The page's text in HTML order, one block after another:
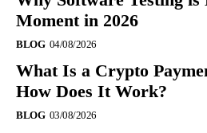
Moment in 2026
BLOG 04/08/2026
What Is a Crypto
How Does It Work?
BLOG 03/08/2026